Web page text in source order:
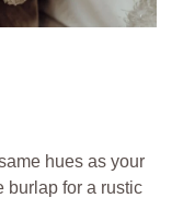
hues as your
burlap for a rustic